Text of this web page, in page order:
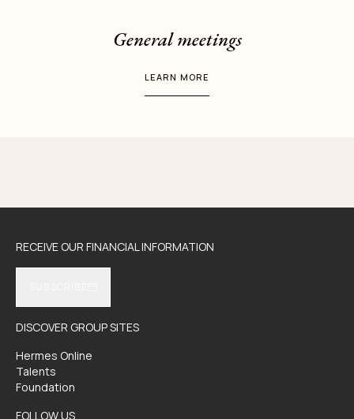
General meetings
LEARN MORE
RECEIVE OUR FINANCIAL INFORMATION
DISCOVER GROUP SITES
Hermes Online
Talents
Foundation
FOLLOW US